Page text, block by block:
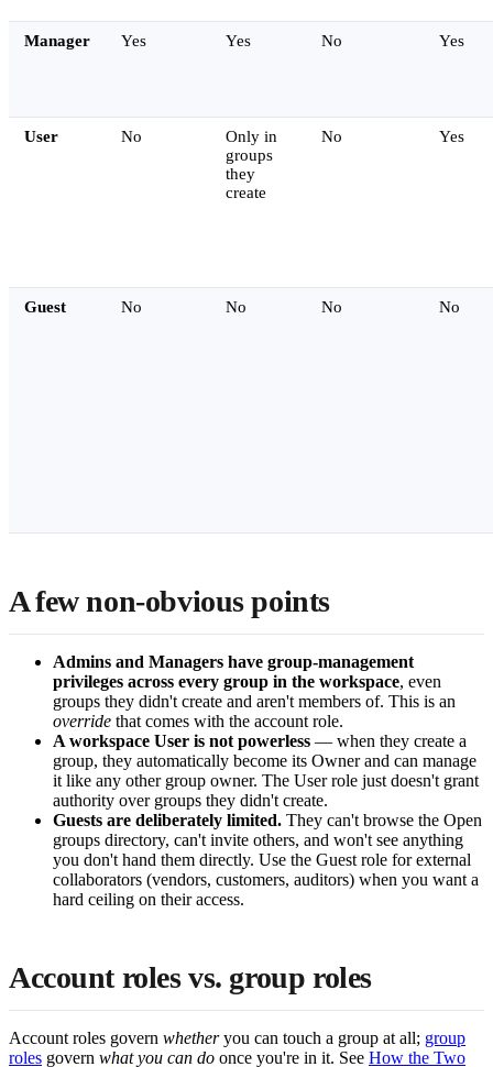
Manager Yes Yes No Yes
User No
Only in
groups
they
create
No Yes
Guest No No No No
A few non-obvious points
Admins and Managers have group-management
privileges across every group in the workspace, even
groups they didn't create and aren't members of. This is an
override that comes with the account role.
A workspace User is not powerless — when they create a
group, they automatically become its Owner and can manage
it like any other group owner. The User role just doesn't grant
authority over groups they didn't create.
Guests are deliberately limited. They can't browse the Open
groups directory, can't invite others, and won't see anything
you don't hand them directly. Use the Guest role for external
collaborators (vendors, customers, auditors) when you want a
hard ceiling on their access.
Account roles vs. group roles
Account roles govern whetheryou can touch a group at all; group
roles govern what you can do once you're in it. See How the Two